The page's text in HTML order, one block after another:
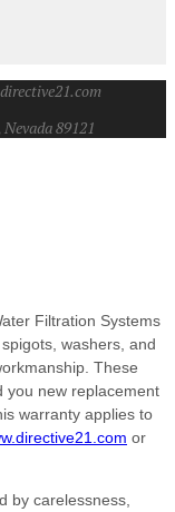
89121
Filtration Systems
washers, and
These
you new replacement
warranty applies to
or
by carelessness,